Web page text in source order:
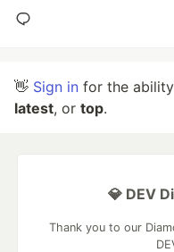
👋 Sign in for the
latest, or top.
💎 DEV
Thank you to our